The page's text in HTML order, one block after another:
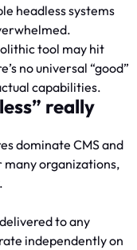
headless systems
tool may hit
no universal “good”
capabilities.
really
dominate CMS and
many organizations,
to any
independently on